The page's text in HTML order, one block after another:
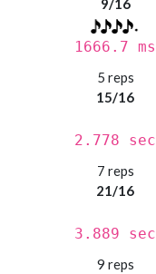
9/16
1666.7 ms
5 reps
15/16
2.778 sec
7 reps
21/16
3.889 sec
9 reps